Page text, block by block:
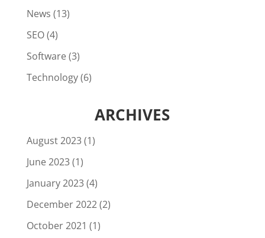
News (13)
SEO(4)
Software(3)
Technology(6)
ARCHIVES
August 2023(1)
June 2023(1)
January 2023(4)
December 2022(2)
October 2021 (1)